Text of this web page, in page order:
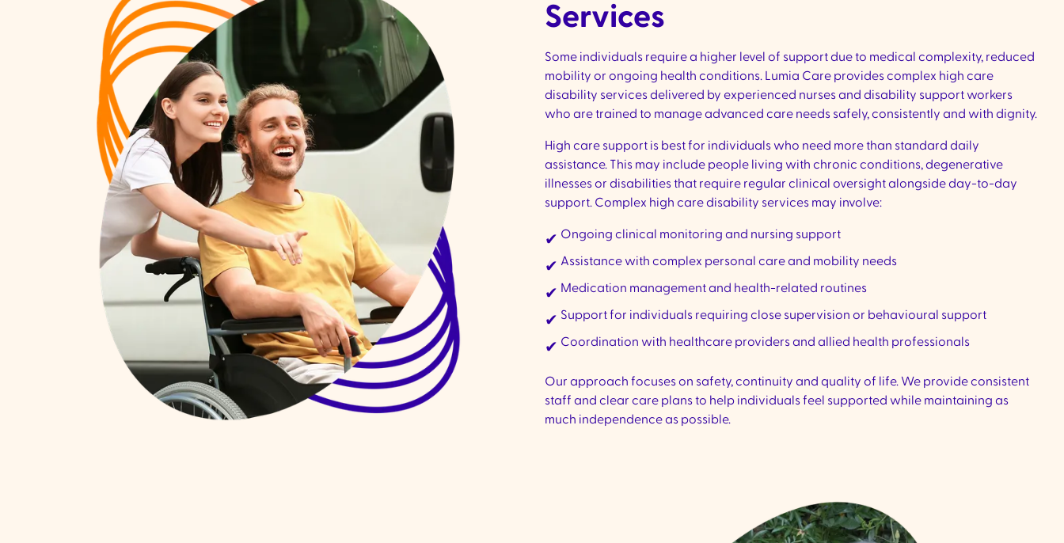
Services
Some individuals require a higher level of support due to medical complexity, reduced
mobility or ongoing health conditions. Lumia Care provides complex high care
disability services delivered by experienced nurses and disability support workers
who are trained to manage advanced care needs safely, consistently and with dignity.
High care support is best for individuals who need more than standard daily
assistance. This may include people living with chronic conditions, degenerative
illnesses or disabilities that require regular clinical oversight alongside day-to-day
support. Complex high care disability services may involve:
✔ Ongoing clinical monitoring and nursing support
✔ Assistance with complex personal care and mobility needs
✔ Medication management and health-related routines
✔ Support for individuals requiring close supervision or behavioural support
✔ Coordination with healthcare providers and allied health professionals
Our approach focuses on safety, continuity and quality of life. We provide consistent
staff and clear care plans to help individuals feel supported while maintaining as
much independence as possible.